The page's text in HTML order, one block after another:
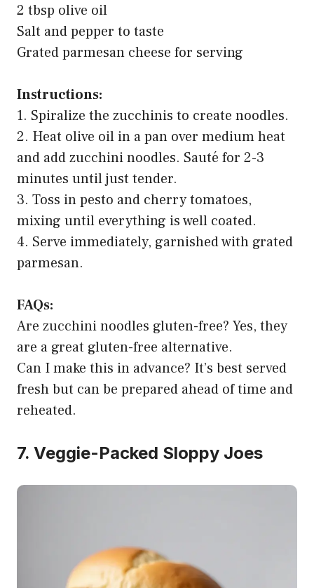
2 tbsp olive oil
Salt and pepper to taste
Grated parmesan cheese for serving
Instructions:
1. Spiralize the zucchinis to create noodles.
2. Heat olive oil in a pan over medium heat
and add zucchini noodles. Sauté for 2-3
minutes until just tender.
3. Toss in pesto and cherry tomatoes,
mixing until everything is well coated.
4. Serve immediately, garnished with grated
parmesan.
FAQs:
Are zucchini noodles gluten-free? Yes, they
are a great gluten-free alternative.
Can I make this in advance? It’s best served
fresh but can be prepared ahead of time and
reheated.
7. Veggie-Packed Sloppy Joes